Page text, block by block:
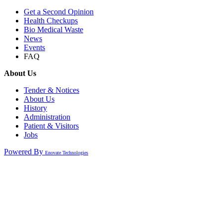
Get a Second Opinion
Health Checkups
Bio Medical Waste
News
Events
FAQ
About Us
Tender & Notices
About Us
History
Administration
Patient & Visitors
Jobs
Powered By Enovate Technologies